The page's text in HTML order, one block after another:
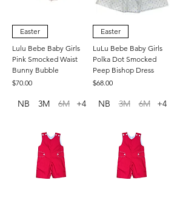
Easter
Lulu Bebe Baby Girls
Pink Smocked Waist
Bunny Bubble
Price
$70.00
NB 3M 6M +4
Easter
LuLu Bebe Baby Girls
Polka Dot Smocked
Peep Bishop Dress
Price
$68.00
NB 3M 6M +4